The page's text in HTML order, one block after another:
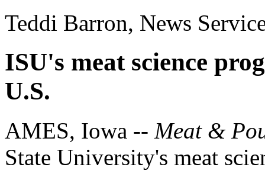
Teddi Barron, News
ISU's meat science
U.S.
AMES, Iowa -- Meat &
State University's meat